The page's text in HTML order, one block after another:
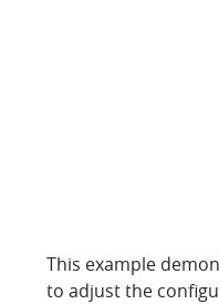
This example
to adjust the